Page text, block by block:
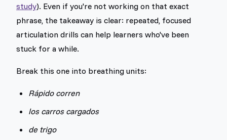
study). Even if you're not working on that exact
phrase, the takeaway is clear: repeated, focused
articulation drills can help learners who've been
stuck for a while.
Break this one into breathing units:
Rápido corren
los carros cargados
de trigo